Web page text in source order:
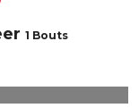
1 Bouts